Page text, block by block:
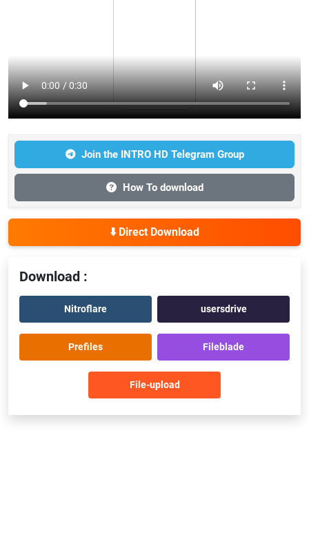
Join the INTRO HD Telegram Group
How To download
⬇️ Direct Download
Download :
Nitroflare usersdrive
Prefiles Fileblade
File-upload